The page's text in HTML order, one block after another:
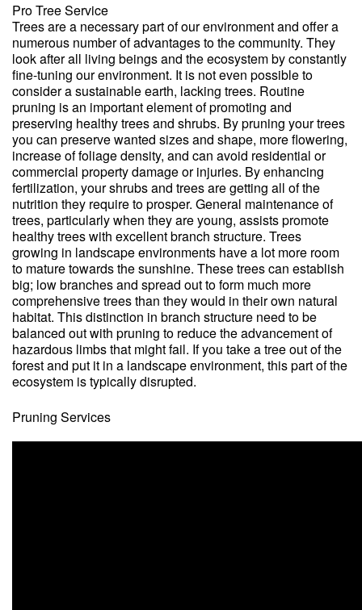
Pro Tree Service
Trees are a necessary part of our environment and offer a
numerous number of advantages to the community. They
look after all living beings and the ecosystem by constantly
fine-tuning our environment. It is not even possible to
consider a sustainable earth, lacking trees. Routine
pruning is an important element of promoting and
preserving healthy trees and shrubs. By pruning your trees
you can preserve wanted sizes and shape, more flowering,
increase of foliage density, and can avoid residential or
commercial property damage or injuries. By enhancing
fertilization, your shrubs and trees are getting all of the
nutrition they require to prosper. General maintenance of
trees, particularly when they are young, assists promote
healthy trees with excellent branch structure. Trees
growing in landscape environments have a lot more room
to mature towards the sunshine. These trees can establish
big; low branches and spread out to form much more
comprehensive trees than they would in their own natural
habitat. This distinction in branch structure need to be
balanced out with pruning to reduce the advancement of
hazardous limbs that might fail. If you take a tree out of the
forest and put it in a landscape environment, this part of the
ecosystem is typically disrupted.
Pruning Services